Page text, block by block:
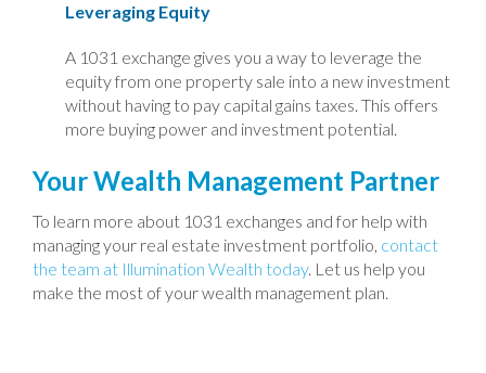
Leveraging Equity
A 1031 exchange gives you a way to leverage the
equity from one property sale into a new investment
without having to pay capital gains taxes. This offers
more buying power and investment potential.
Your Wealth Management Partner
To learn more about 1031 exchanges and for help with
managing your real estate investment portfolio, contact
the team at Illumination Wealth today. Let us help you
make the most of your wealth management plan.